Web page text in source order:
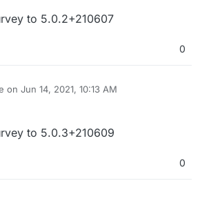
to 5.0.2+210607
0
on Jun 14, 2021, 10:13 AM
by
to 5.0.3+210609
0